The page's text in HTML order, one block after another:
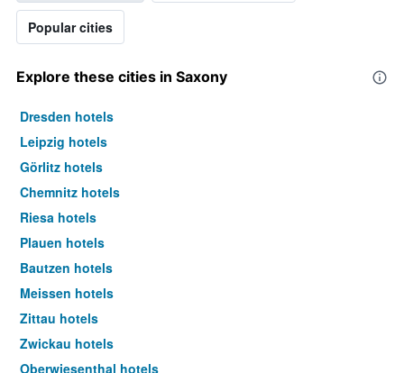
Popular cities
Explore these cities in Saxony
Dresden hotels
Leipzig hotels
Görlitz hotels
Chemnitz hotels
Riesa hotels
Plauen hotels
Bautzen hotels
Meissen hotels
Zittau hotels
Zwickau hotels
Oberwiesenthal hotels